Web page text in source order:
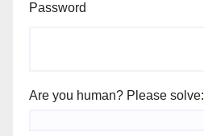
Password
Are you human? Please solve: